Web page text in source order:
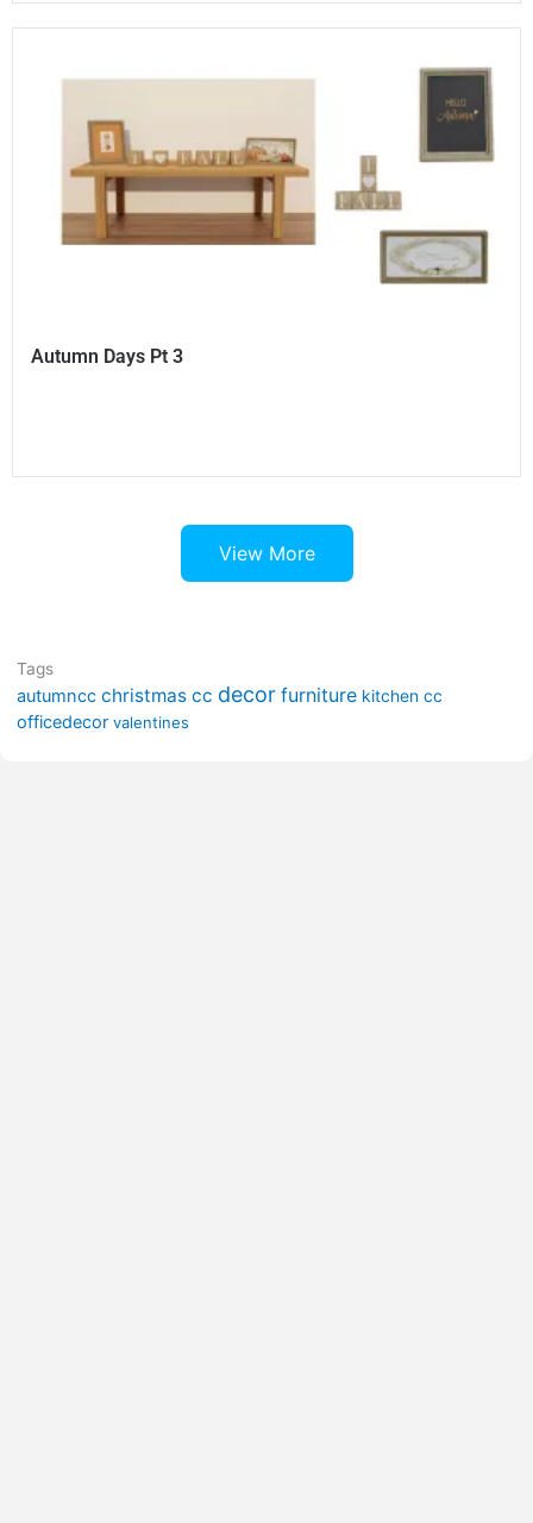
Autumn Days Pt 3
View More
Tags
autumncc christmas cc decor furniture kitchen cc
officedecor valentines